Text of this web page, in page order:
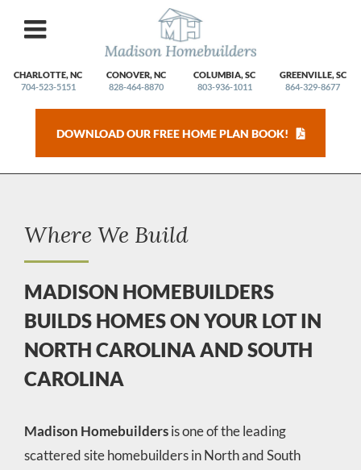
DOWNLOAD OUR FREE HOME PLAN BOOK!
CHARLOTTE, NC
704-523-5151
CONOVER, NC
828-464-8870
COLUMBIA, SC
803-936-1011
GREENVILLE, SC
864-329-8677
Where We Build
MADISON HOMEBUILDERS
BUILDS HOMES ON YOUR LOT IN
NORTH CAROLINA AND SOUTH
CAROLINA
Madison Homebuildersis one of the leading
scattered site homebuilders in North and South